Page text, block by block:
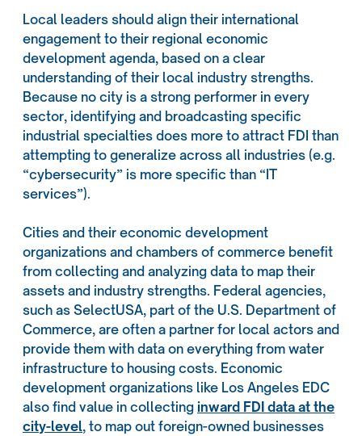
Local leaders should align their international
engagement to their regional economic
development agenda, based on a clear
understanding of their local industry strengths.
Because no city is a strong performer in every
sector, identifying and broadcasting specific
industrial specialties does more to attract FDI than
attempting to generalize across all industries (e.g.
“cybersecurity” is more specific than “IT
services”).
Cities and their economic development
organizations and chambers of commerce benefit
from collecting and analyzing data to map their
assets and industry strengths. Federal agencies,
such as SelectUSA, part of the U.S. Department of
Commerce, are often a partner for local actors and
provide them with data on everything from water
infrastructure to housing costs. Economic
development organizations like Los Angeles EDC
also find value in collecting inward FDI data at the
city-level, to map out foreign-owned businesses